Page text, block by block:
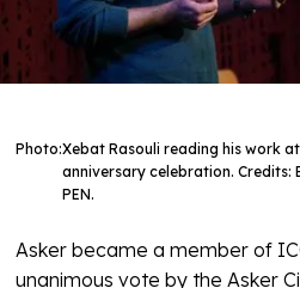
Photo:Xebat Rasouli reading his work
anniversary celebration.
PEN.
Asker became a member of
unanimous vote by the Asker